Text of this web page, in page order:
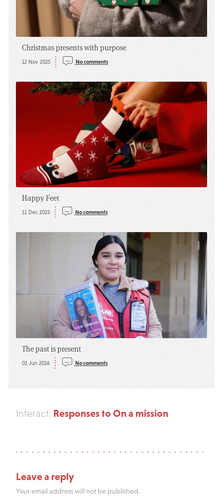
Christmas presents with purpose
12 Nov 2025 No comments
Happy Feet
11 Dec 2025 No comments
The past is present
01 Jun 2026 No comments
Interact: Responses to On a mission
Leave a reply
Your email address will not be published.